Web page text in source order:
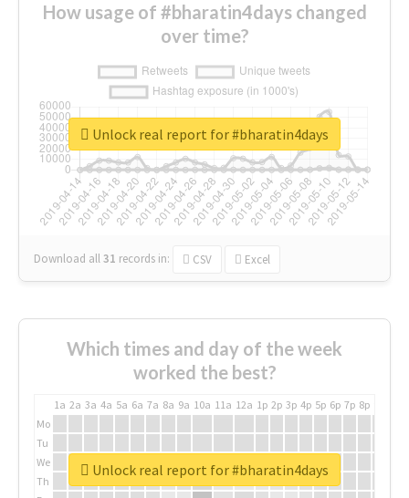
How usage of #bharatin4days changed
over time?
Download all31 records in: CSV Excel
Unlock real report for #bharatin4days
Which times and day of the week
worked the best?
1a 2a 3a 4a 5a 6a 7a 8a 9a 10a 11a 12a 1p 2p 3p 4p 5p 6p 7p 8p
Mo
Tu
We
Th
Unlock real report for #bharatin4days